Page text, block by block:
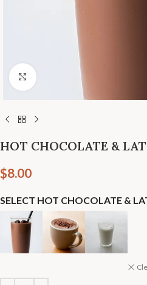
Click to enlarge
HOT CHOCOLATE &
$8.00
SELECT HOT CHOCOLATE &